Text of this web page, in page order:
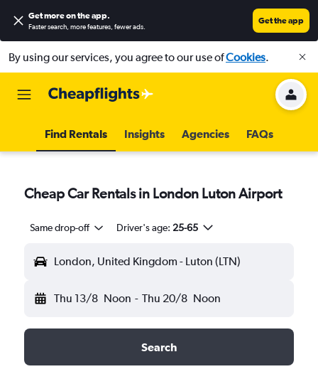
Get more on the app.
Faster search, more features, fewer ads.
Get the app
By using our services, you agree to our use ofCookies.
Find Rentals Insights Agencies FAQs
Cheap Car Rentals in London Luton Airport
Same drop-off Driver's age: 25-65
London, United Kingdom - Luton (LTN)
Thu 13/8 Noon - Thu 20/8 Noon
Search